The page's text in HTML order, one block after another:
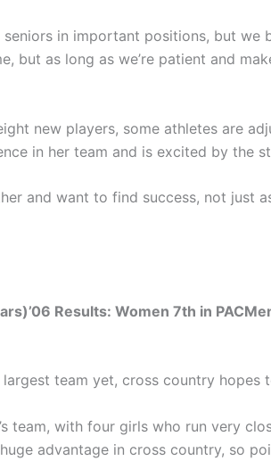
in important positions, but we
but as long as we’re patient and
new players, some athletes are
in her team and is excited by the
and want to find success, not just
Results: Women 7th in
largest team yet, cross country
team, with four girls who run very
advantage in cross country, so